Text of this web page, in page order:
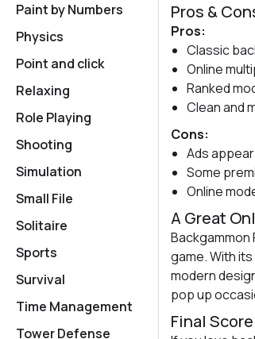
Paint by Numbers
Physics
Point and click
Relaxing
Role Playing
Shooting
Simulation
Small File
Solitaire
Sports
Survival
Time Management
Tower Defense
Pros &
Pros:
Classic
Online
Ranked
Clean and
Cons:
Ads
Some
Online
A Great
Backgammon
game. With
modern
pop up
Final